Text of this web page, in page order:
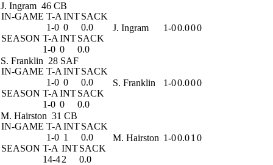
J. Ingram 46 CB
IN-GAME T-A INTSACK
1-0 0
0.0
SEASON T-A INTSACK
1-0 0 0.0
J. Ingram 1-00.000
S. Franklin 28 SAF
IN-GAME T-A INTSACK
1-0 0
0.0
SEASON T-A INTSACK
1-0 0 0.0
S. Franklin 1-00.000
M. Hairston 31 CB
IN-GAME T-A INTSACK
1-0 1
0.0
SEASON T-A INTSACK
14-42 0.0
M. Hairston 1-00.01 0